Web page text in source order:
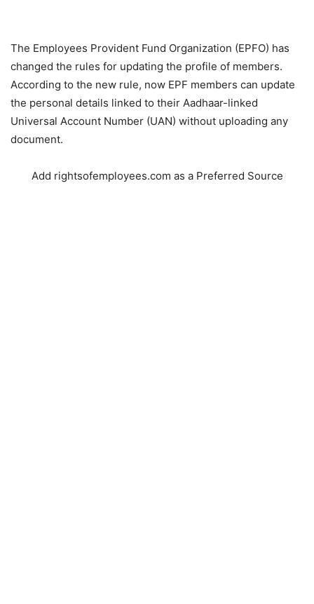
The Employees Provident Fund Organization (EPFO) has
changed the rules for updating the profile of members.
According to the new rule, now EPF members can update
the personal details linked to their Aadhaar-linked
Universal Account Number (UAN) without uploading any
document.
Add rightsofemployees.com as a Preferred Source